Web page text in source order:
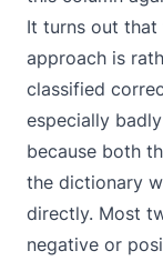
It turns out
approach is
classified
especially
because both
the dictionary
directly. Most
negative or